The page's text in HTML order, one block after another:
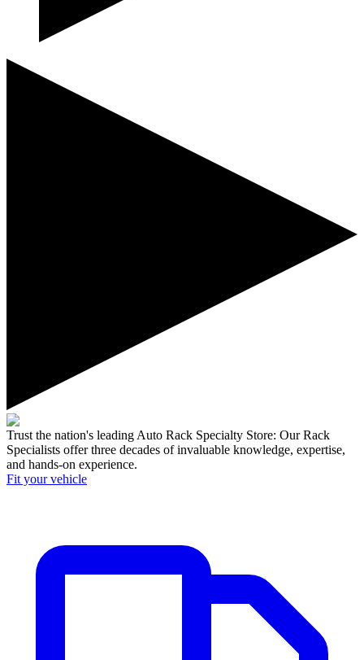
Trust the nation's leading Auto Rack Specialty Store: Our Rack
Specialists offer three decades of invaluable knowledge, expertise,
and hands-on experience.
Fit your vehicle